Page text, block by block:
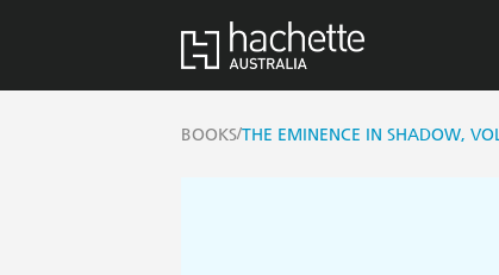
BOOKS/THE EMINENCE IN SHADOW,